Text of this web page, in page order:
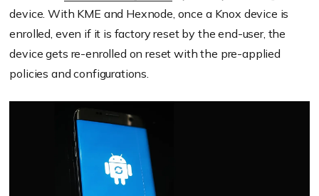
device. With KME and Hexnode, once a Knox device is
enrolled, even if it is factory reset by the end-user, the
device gets re-enrolled on reset with the pre-applied
policies and configurations.